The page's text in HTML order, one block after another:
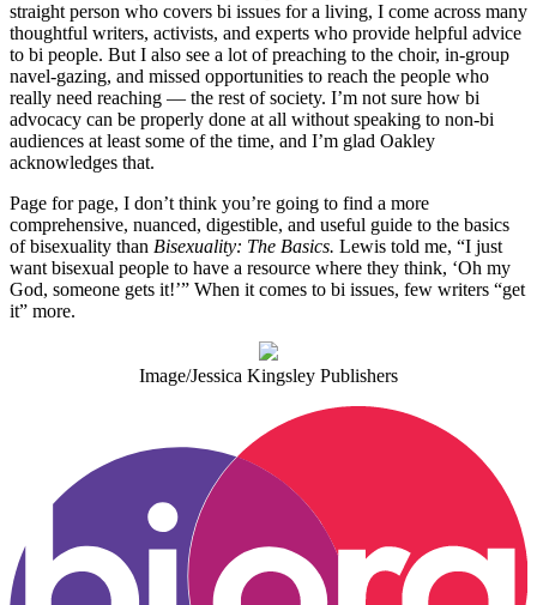
straight person who covers bi issues for a living, I come across many
thoughtful writers, activists, and experts who provide helpful advice
to bi people. But I also see a lot of preaching to the choir, in-group
navel-gazing, and missed opportunities to reach the people who
really need reaching — the rest of society. I’m not sure how bi
advocacy can be properly done at all without speaking to non-bi
audiences at least some of the time, and I’m glad Oakley
acknowledges that.
Page for page, I don’t think you’re going to find a more
comprehensive, nuanced, digestible, and useful guide to the basics
of bisexuality than Bisexuality: The Basics. Lewis told me, “I just
want bisexual people to have a resource where they think, ‘Oh my
God, someone gets it!’” When it comes to bi issues, few writers “get
it” more.
Image/Jessica Kingsley Publishers